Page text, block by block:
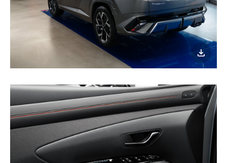
이미지
다운로드